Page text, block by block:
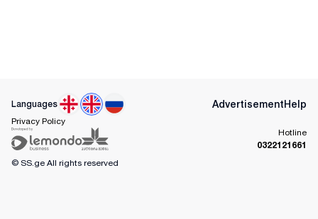
Languages AdvertisementHelp
Privacy Policy
Hotline
0322121661
© SS.ge All rights reserved